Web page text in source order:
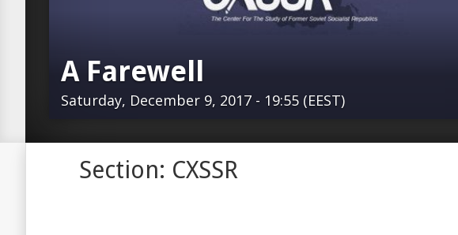
A Farewell
Saturday, December 9, 2017 - 19:55 (EEST)
Around this time, we try to do a year-in-review article to
summarize the good and bad of the men and women
Section: CXSSR